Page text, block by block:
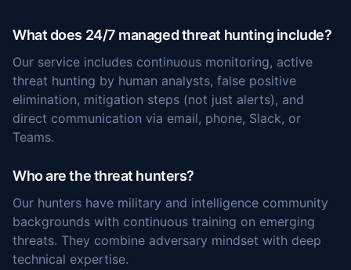
What does 24/7 managed threat hunting include?
Our service includes continuous monitoring, active
threat hunting by human analysts, false positive
elimination, mitigation steps (not just alerts), and
direct communication via email, phone, Slack, or
Teams.
Who are the threat hunters?
Our hunters have military and intelligence community
backgrounds with continuous training on emerging
threats. They combine adversary mindset with deep
technical expertise.